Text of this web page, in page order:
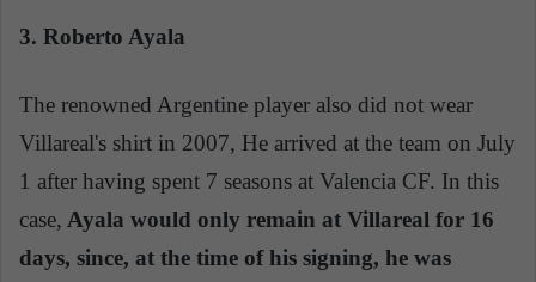
3. Roberto Ayala
The renowned Argentine player also did not wear
Villareal's shirt in 2007, He arrived at the team on July
1 after having spent 7 seasons at Valencia CF. In this
case, Ayala would only remain at Villareal for 16
days, since, at the time of his signing, he was